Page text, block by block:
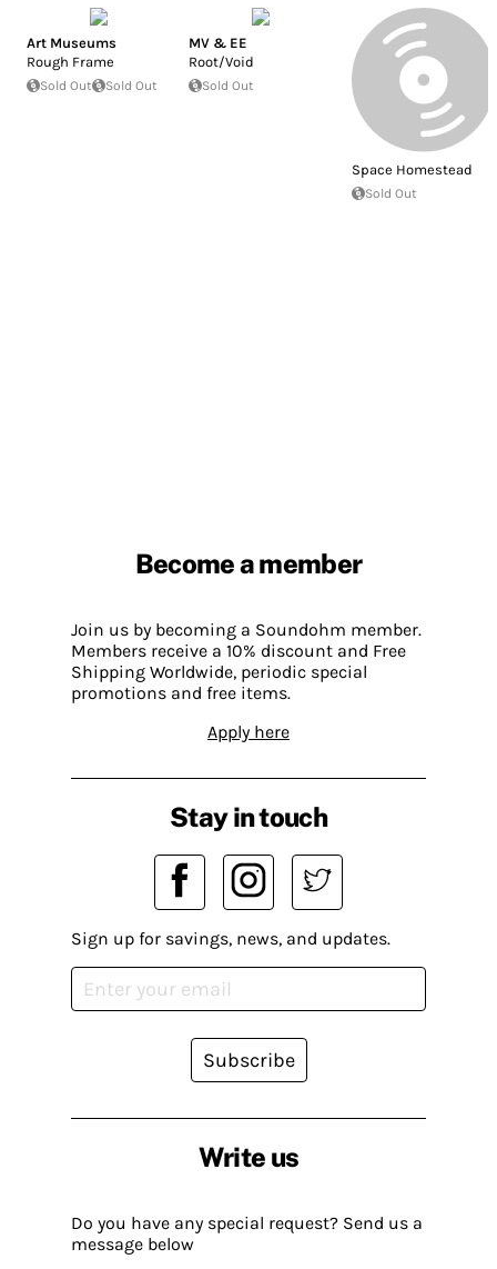
Art Museums
Rough Frame
Sold Out Sold Out
MV & EE
Root/Void
Sold Out
Space Homestead
Sold Out
Become a member
Join us by becoming a Soundohm member.
Members receive a 10% discount and Free
Shipping Worldwide, periodic special
promotions and free items.
Apply here
Write us
Do you have any special request? Send us a
message below
Stay in touch
Sign up for savings, news, and updates.
Subscribe